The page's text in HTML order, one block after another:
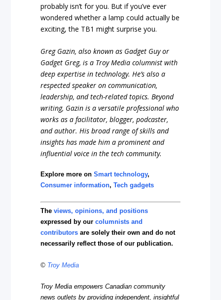
probably isn’t for you. But if you’ve ever
wondered whether a lamp could actually be
exciting, the TB1 might surprise you.
Greg Gazin, also known as Gadget Guy or
Gadget Greg, is a Troy Media columnist with
deep expertise in technology. He’s also a
respected speaker on communication,
leadership, and tech-related topics. Beyond
writing, Gazin is a versatile professional who
works as a facilitator, blogger, podcaster,
and author. His broad range of skills and
insights has made him a prominent and
influential voice in the tech community.
Explore more onSmart technology,
Consumer information,Tech gadgets
Theviews, opinions, and positions
expressed by ourcolumnists and
contributors are solely their own and do not
necessarily reflect those of our publication.
© Troy Media
Troy Media empowers Canadian community
news outlets by providing independent, insightful